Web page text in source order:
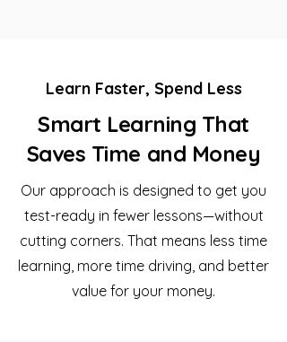
Learn Faster, Spend Less
Smart Learning That
Saves Time and Money
Our approach is designed to get you
test-ready in fewer lessons—without
cutting corners. That means less time
learning, more time driving, and better
value for your money.